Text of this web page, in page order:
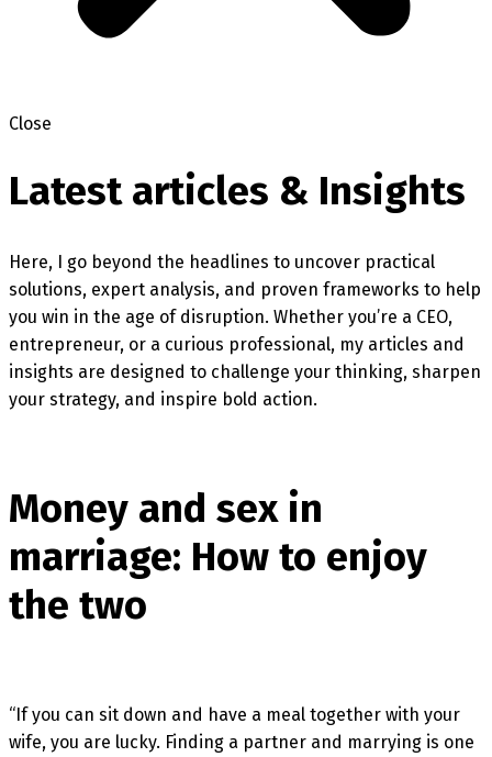
Close
Latest articles & Insights
Here, I go beyond the headlines to uncover practical
solutions, expert analysis, and proven frameworks to help
you win in the age of disruption. Whether you’re a CEO,
entrepreneur, or a curious professional, my articles and
insights are designed to challenge your thinking, sharpen
your strategy, and inspire bold action.
Money and sex in
marriage: How to enjoy
the two
“If you can sit down and have a meal together with your
wife, you are lucky. Finding a partner and marrying is one